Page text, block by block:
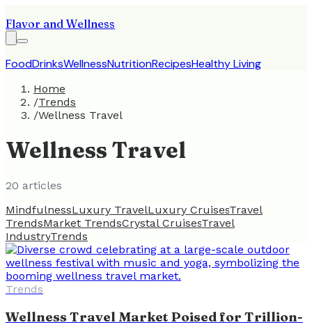
Flavor and Wellness
FoodDrinksWellnessNutritionRecipesHealthy Living
Home
/Trends
/Wellness Travel
Wellness Travel
20 articles
MindfulnessLuxury TravelLuxury CruisesTravel
TrendsMarket TrendsCrystal CruisesTravel
IndustryTrends
Trends
Wellness Travel Market Poised for Trillion-